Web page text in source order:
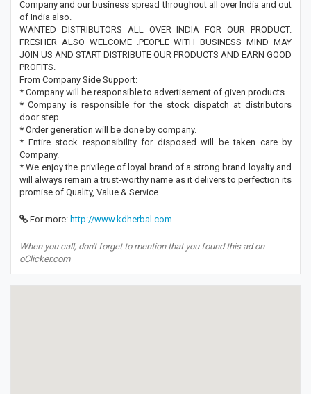
Company and our business spread throughout all over India and out
of India also.
WANTED DISTRIBUTORS ALL OVER INDIA FOR OUR PRODUCT.
FRESHER ALSO WELCOME .PEOPLE WITH BUSINESS MIND MAY
JOIN US AND START DISTRIBUTE OUR PRODUCTS AND EARN GOOD
PROFITS.
From Company Side Support:
* Company will be responsible to advertisement of given products.
* Company is responsible for the stock dispatch at distributors
door step.
* Order generation will be done by company.
* Entire stock responsibility for disposed will be taken care by
Company.
* We enjoy the privilege of loyal brand of a strong brand loyalty and
will always remain a trust-worthy name as it delivers to perfection its
promise of Quality, Value & Service.
For more: http://www.kdherbal.com
When you call, don't forget to mention that you found this ad on
oClicker.com